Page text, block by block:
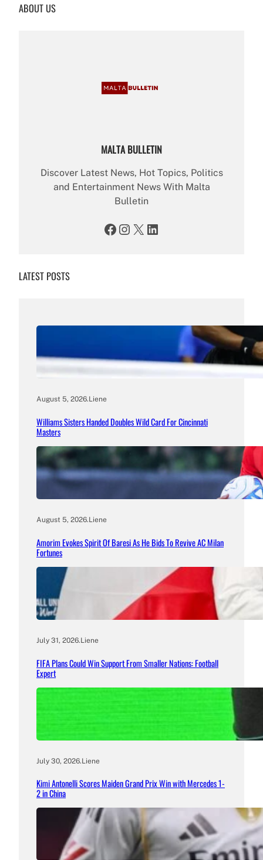
c
ABOUT US
MALTA BULLETIN
Discover Latest News, Hot Topics, Politics
and Entertainment News With Malta
Bulletin
Facebook Instagram X LinkedIn
LATEST POSTS
August 5, 2026.Liene
Williams Sisters Handed Doubles Wild Card For Cincinnati
Masters
August 5, 2026.Liene
Amorim Evokes Spirit Of Baresi As He Bids To Revive AC Milan
Fortunes
July 31, 2026.Liene
FIFA Plans Could Win Support From Smaller Nations: Football
Expert
July 30, 2026.Liene
Kimi Antonelli Scores Maiden Grand Prix Win with Mercedes 1-
2 in China